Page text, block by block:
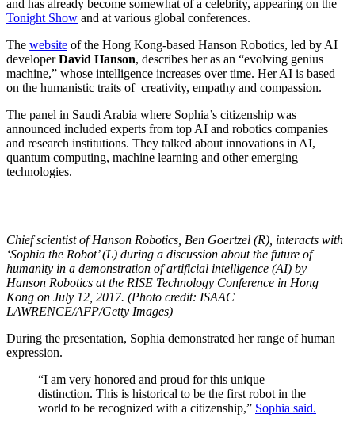
and has already become somewhat of a celebrity, appearing on the
Tonight Show and at various global conferences.
The website of the Hong Kong-based Hanson Robotics, led by AI
developerDavid Hanson, describes her as an “evolving genius
machine,” whose intelligence increases over time. Her AI is based
on the humanistic traits of creativity, empathy and compassion.
The panel in Saudi Arabia where Sophia’s citizenship was
announced included experts from top AI and robotics companies
and research institutions. They talked about innovations in AI,
quantum computing, machine learning and other emerging
technologies.
Chief scientist of Hanson Robotics, Ben Goertzel (R), interacts with
‘Sophia the Robot’ (L) during a discussion about the future of
humanity in a demonstration of artificial intelligence (AI) by
Hanson Robotics at the RISE Technology Conference in Hong
Kong on July 12, 2017. (Photo credit: ISAAC
LAWRENCE/AFP/Getty Images)
During the presentation, Sophia demonstrated her range of human
expression.
“I am very honored and proud for this unique
distinction. This is historical to be the first robot in the
world to be recognized with a citizenship,” Sophia said.